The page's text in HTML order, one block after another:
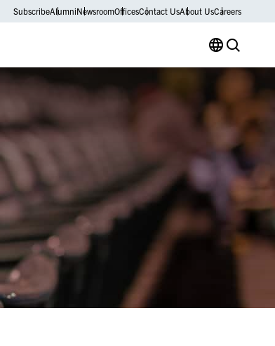
SubscribeAlumniNewsroomOfficesContact UsAbout UsCareers